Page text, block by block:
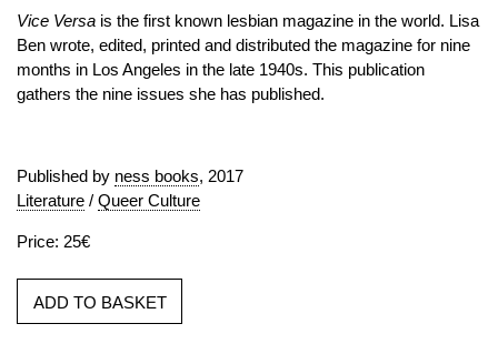
Vice Versa is the first known lesbian magazine in the world. Lisa
Ben wrote, edited, printed and distributed the magazine for nine
months in Los Angeles in the late 1940s. This publication
gathers the nine issues she has published.
Published by ness books, 2017
Literature / Queer Culture
Price: 25€
ADD TO BASKET